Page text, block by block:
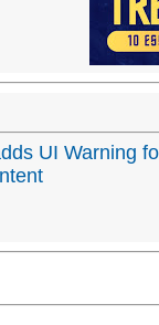
UI Warning